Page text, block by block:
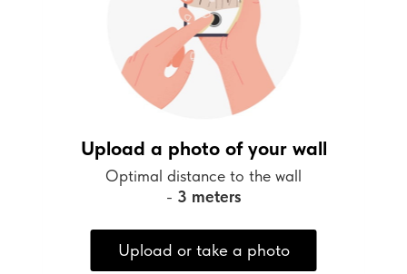
Upload a photo of your wall
Optimal distance to the wall
- 3 meters
Upload or take a photo